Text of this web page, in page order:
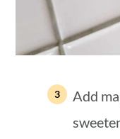
Add